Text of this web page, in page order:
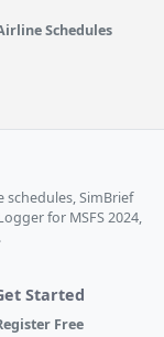
Schedules
SimBrief
for MSFS 2024,
Started
Free